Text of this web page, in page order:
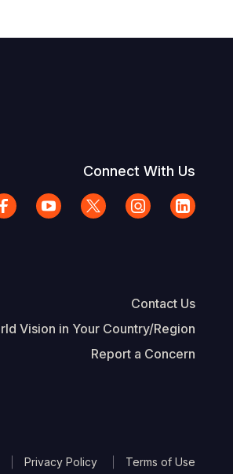
Connect With Us
Contact Us
Vision in Your Country/Region
Report a Concern
Privacy Policy Terms of Use